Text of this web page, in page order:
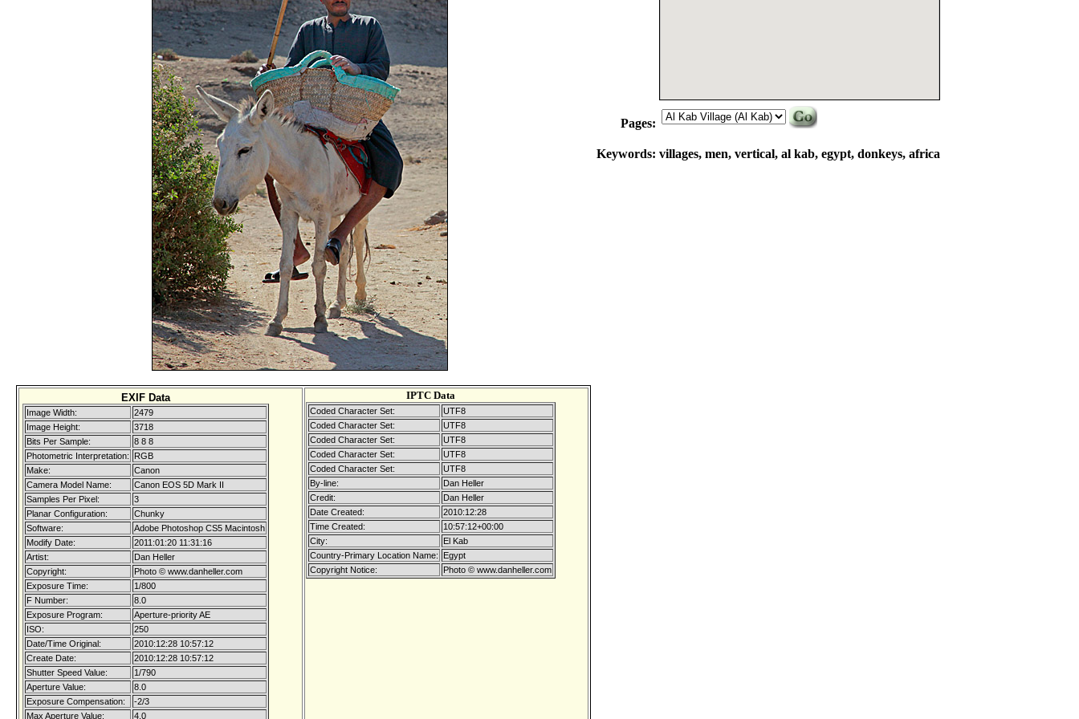
EXIF Data
Image Width:
2479
Image Height:
3718
Bits Per Sample:
8 8 8
Photometric Interpretation:
RGB
Make:
Canon
Camera Model Name:
Canon EOS 5D Mark II
Samples Per Pixel:
3
Planar Configuration:
Chunky
Software:
Adobe Photoshop CS5 Macintosh
Modify Date:
2011:01:20 11:31:16
Artist:
Dan Heller
Copyright:
Photo © www.danheller.com
Exposure Time:
1/800
F Number:
8.0
Exposure Program:
Aperture-priority AE
ISO:
250
Date/Time Original:
2010:12:28 10:57:12
Create Date:
2010:12:28 10:57:12
Shutter Speed Value:
1/790
Aperture Value:
8.0
Exposure Compensation:
-2/3
Max Aperture Value:
4.0
IPTC Data
Coded Character Set:
UTF8
Coded Character Set:
UTF8
Coded Character Set:
UTF8
Coded Character Set:
UTF8
Coded Character Set:
UTF8
By-line:
Dan Heller
Credit:
Dan Heller
Date Created:
2010:12:28
Time Created:
10:57:12+00:00
City:
El Kab
Country-Primary Location Name:
Egypt
Copyright Notice:
Photo © www.danheller.com
Pages:
Keywords: villages, men, vertical, al kab, egypt, donkeys, africa